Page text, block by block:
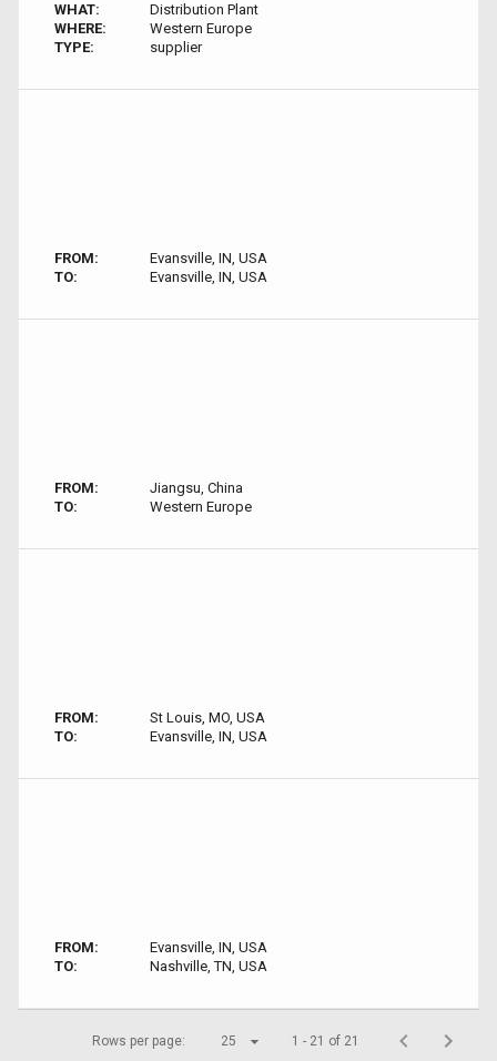
WHAT:
Distribution Plant
WHERE:
Western Europe
TYPE:
supplier
FROM:
Evansville, IN, USA
TO:
Evansville, IN, USA
FROM:
Jiangsu, China
TO:
Western Europe
FROM:
St Louis, MO, USA
TO:
Evansville, IN, USA
FROM:
Evansville, IN, USA
TO:
Nashville, TN, USA
Rows per page: 25 1 - 21 of 21